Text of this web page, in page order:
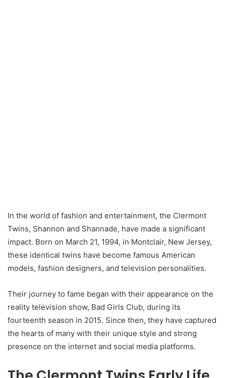
In the world of fashion and entertainment, the Clermont
Twins, Shannon and Shannade, have made a significant
impact. Born on March 21, 1994, in Montclair, New Jersey,
these identical twins have become famous American
models, fashion designers, and television personalities.
Their journey to fame began with their appearance on the
reality television show, Bad Girls Club, during its
fourteenth season in 2015. Since then, they have captured
the hearts of many with their unique style and strong
presence on the internet and social media platforms.